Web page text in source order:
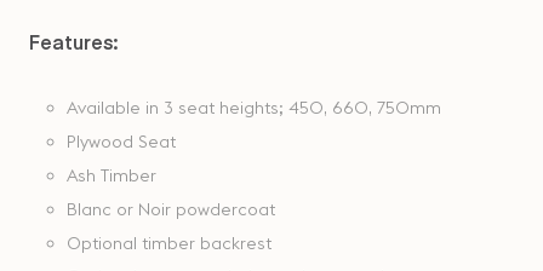
Features:
Available in 3 seat heights; 450, 660, 750mm
Plywood Seat
Ash Timber
Blanc or Noir powdercoat
Optional timber backrest